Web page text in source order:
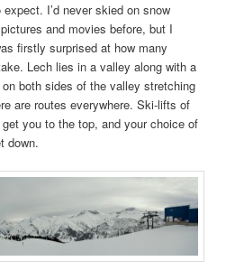
I’d never skied on snow
and movies before, but I
firstly surprised at how many
Lech lies in a valley along with a
both sides of the valley stretching
are routes everywhere. Ski-lifts of
you to the top, and your choice of
down.